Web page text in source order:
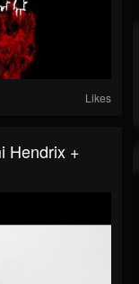
Likes
Hendrix +